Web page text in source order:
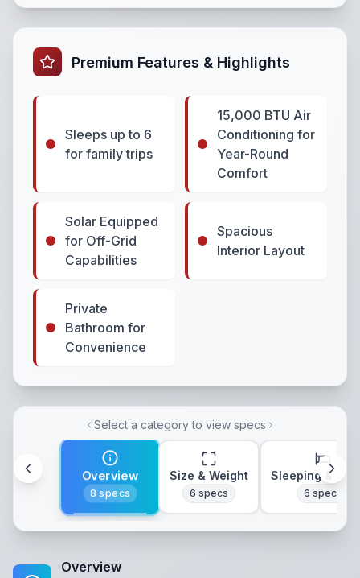
Premium Features & Highlights
Sleeps up to 6
for family trips
15,000 BTU Air
Conditioning for
Year-Round
Comfort
Solar Equipped
for Off-Grid
Capabilities
Spacious
Interior Layout
Private
Bathroom for
Convenience
Select a category to view specs
Overview
8 specs
Size & Weight
6 specs
Sleeping &
6 specs
Overview